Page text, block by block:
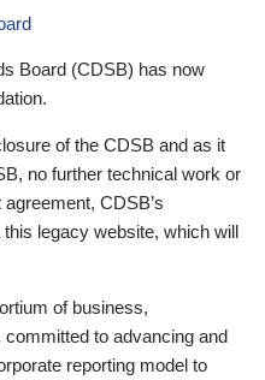
Board (CDSB) has now
of the CDSB and as it
no further technical work or
CDSB’s
legacy website, which will
of business,
to advancing and
reporting model to